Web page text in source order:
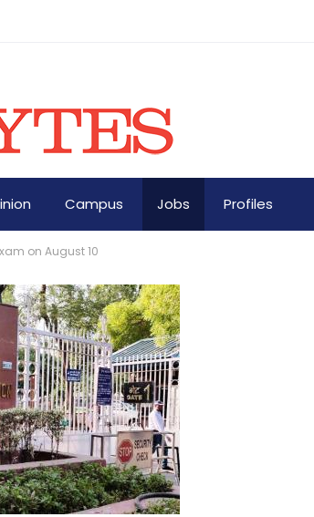
Campus Jobs Profiles
on August 10